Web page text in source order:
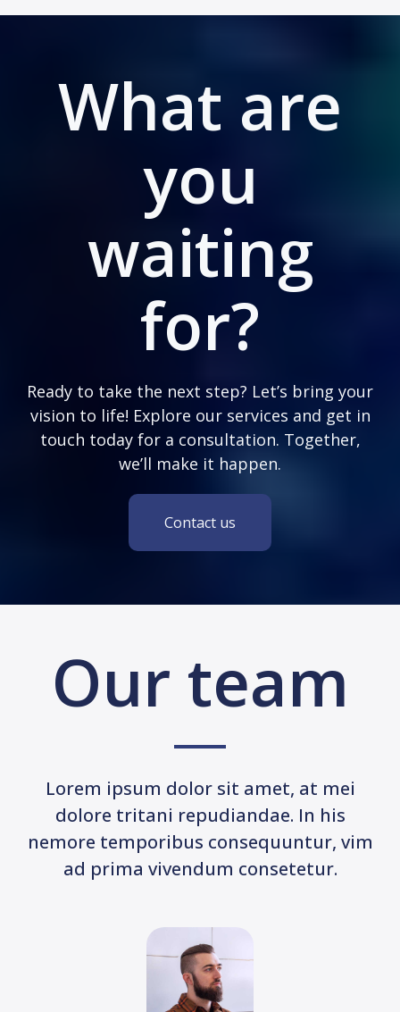
What are
you
waiting
for?
Ready to take the next step? Let’s bring your
vision to life! Explore our services and get in
touch today for a consultation. Together,
we’ll make it happen.
Contact us
Our team
Lorem ipsum dolor sit amet, at mei
dolore tritani repudiandae. In his
nemore temporibus consequuntur, vim
ad prima vivendum consetetur.